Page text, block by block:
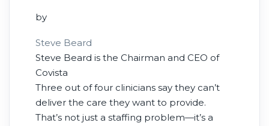
by
Steve Beard
Steve Beard is the Chairman and CEO of
Covista
Three out of four clinicians say they can’t
deliver the care they want to provide.
That’s not just a staffing problem—it’s a